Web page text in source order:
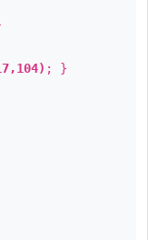
; }